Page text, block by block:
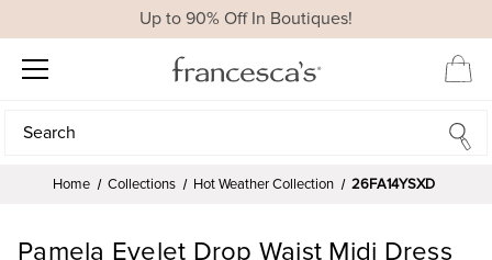
Up to 90% Off In Boutiques!
Search
Search
Home Collections Hot Weather Collection 26FA14YSXD
Pamela Eyelet Drop Waist Midi Dress